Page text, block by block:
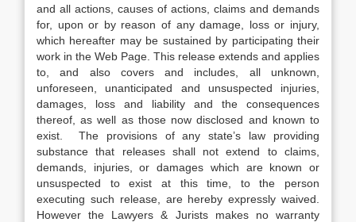
and all actions, causes of actions, claims and demands
for, upon or by reason of any damage, loss or injury,
which hereafter may be sustained by participating their
work in the Web Page. This release extends and applies
to, and also covers and includes, all unknown,
unforeseen, unanticipated and unsuspected injuries,
damages, loss and liability and the consequences
thereof, as well as those now disclosed and known to
exist. The provisions of any state’s law providing
substance that releases shall not extend to claims,
demands, injuries, or damages which are known or
unsuspected to exist at this time, to the person
executing such release, are hereby expressly waived.
However the Lawyers & Jurists makes no warranty